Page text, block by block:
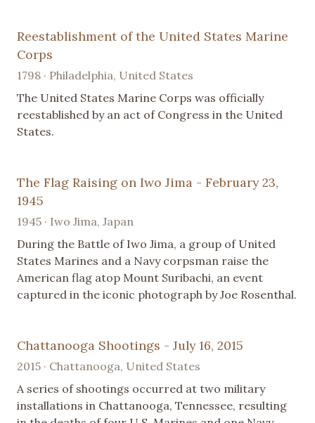
Reestablishment of the United States Marine
Corps
1798 · Philadelphia, United States
The United States Marine Corps was officially
reestablished by an act of Congress in the United
States.
The Flag Raising on Iwo Jima - February 23,
1945
1945 · Iwo Jima, Japan
During the Battle of Iwo Jima, a group of United
States Marines and a Navy corpsman raise the
American flag atop Mount Suribachi, an event
captured in the iconic photograph by Joe Rosenthal.
Chattanooga Shootings - July 16, 2015
2015 · Chattanooga, United States
A series of shootings occurred at two military
installations in Chattanooga, Tennessee, resulting